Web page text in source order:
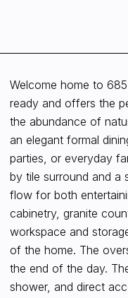
Welcome home to
ready and offers the
the abundance of
an elegant formal
parties, or everyday
by tile surround and a
flow for both
cabinetry, granite
workspace and
of the home. The
the end of the day.
shower, and direct